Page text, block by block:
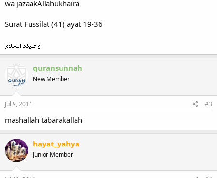
wa jazaakAllahukhaira
Surat Fussilat (41) ayat 19-36
quransunnah
New Member
Jul 9, 2011 #3
mashallah tabarakallah
hayat_yahya
Junior Member